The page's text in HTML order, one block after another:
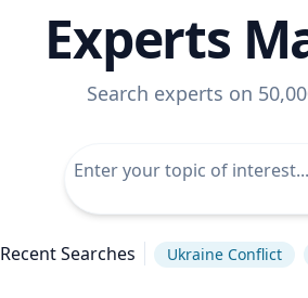
Experts
Search experts on
Recent Searches Ukraine Conflict